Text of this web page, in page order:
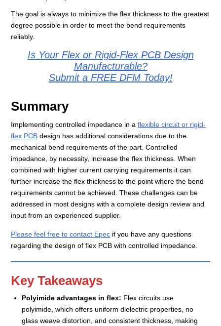
The goal is always to minimize the flex thickness to the greatest
degree possible in order to meet the bend requirements
reliably.
Is Your Flex or Rigid-Flex PCB Design
Manufacturable?
Submit a FREE DFM Today!
Summary
Implementing controlled impedance in aflexible circuit or rigid-
flex PCB design has additional considerations due to the
mechanical bend requirements of the part. Controlled
impedance, by necessity, increase the flex thickness. When
combined with higher current carrying requirements it can
further increase the flex thickness to the point where the bend
requirements cannot be achieved. These challenges can be
addressed in most designs with a complete design review and
input from an experienced supplier.
Please feel free to contact Epec if you have any questions
regarding the design of flex PCB with controlled impedance.
Key Takeaways
Polyimide advantages in flex: Flex circuits use
polyimide, which offers uniform dielectric properties, no
glass weave distortion, and consistent thickness, making